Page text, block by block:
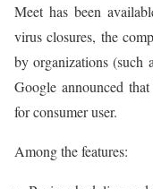
Meet has been
virus closures, the
by organizations (such
Google announced
for consumer user.
Among the features: